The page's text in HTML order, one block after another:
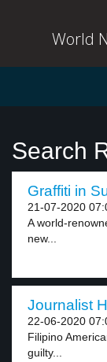
World
Search
Graffiti in
21-07-2020
A world-
new...
Journalist
22-06-2020
Filipino
guilty...